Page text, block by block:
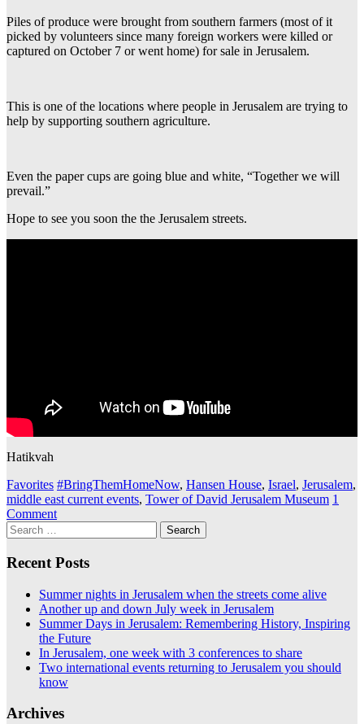
Piles of produce were brought from southern farmers (most of it
picked by volunteers since many foreign workers were killed or
captured on October 7 or went home) for sale in Jerusalem.
This is one of the locations where people in Jerusalem are trying to
help by supporting southern agriculture.
Even the paper cups are going blue and white, “Together we will
prevail.”
Hope to see you soon the the Jerusalem streets.
Hatikvah
Favorites #BringThemHomeNow, Hansen House, Israel, Jerusalem,
middle east current events, Tower of David Jerusalem Museum 1
Comment
Search
for:
Recent Posts
Summer nights in Jerusalem when the streets come alive
Another up and down July week in Jerusalem
Summer Days in Jerusalem: Remembering History, Inspiring
the Future
In Jerusalem, one week with 3 conferences to share
Two international events returning to Jerusalem you should
know
Archives